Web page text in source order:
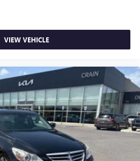
VIEW VEHICLE